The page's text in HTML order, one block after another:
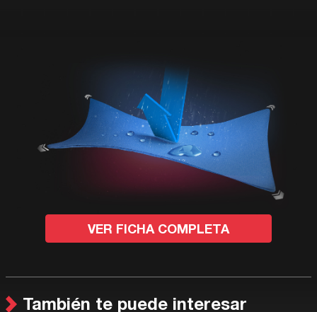
VER FICHA COMPLETA
También te puede interesar